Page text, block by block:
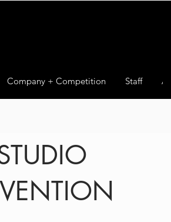
Company + Competition Staff